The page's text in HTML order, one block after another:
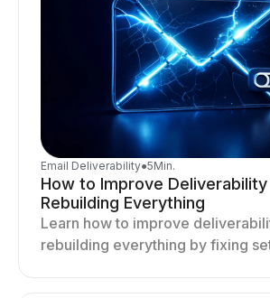
Email Deliverability●5Min.
How to Improve
Rebuilding Everything
Learn how to improve
rebuilding everything by fixing